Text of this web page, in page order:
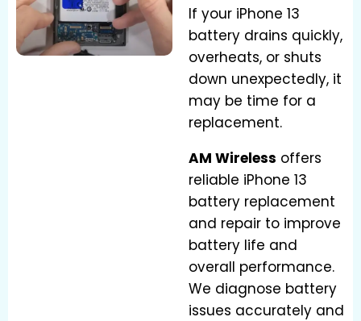
If your iPhone 13
battery drains quickly,
overheats, or shuts
down unexpectedly, it
may be time for a
replacement.
AM Wireless offers
reliable iPhone 13
battery replacement
and repair to improve
battery life and
overall performance.
We diagnose battery
issues accurately and